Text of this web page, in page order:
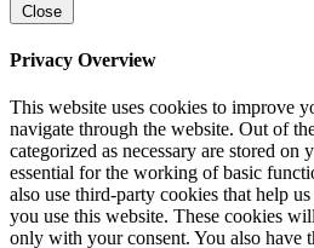
Close
Privacy Overview
This website uses cookies to improve
navigate through the website. Out of
categorized as necessary are stored on
essential for the working of basic
also use third-party cookies that help
you use this website. These cookies
only with your consent. You also have